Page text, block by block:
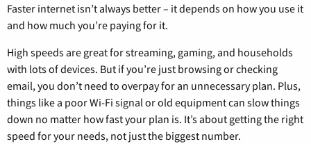
Faster internet isn’t always better – it depends on how you use it
and how much you’re paying for it.
High speeds are great for streaming, gaming, and households
with lots of devices. But if you’re just browsing or checking
email, you don’t need to overpay for an unnecessary plan. Plus,
things like a poor Wi-Fi signal or old equipment can slow things
down no matter how fast your plan is. It’s about getting the right
speed for your needs, not just the biggest number.